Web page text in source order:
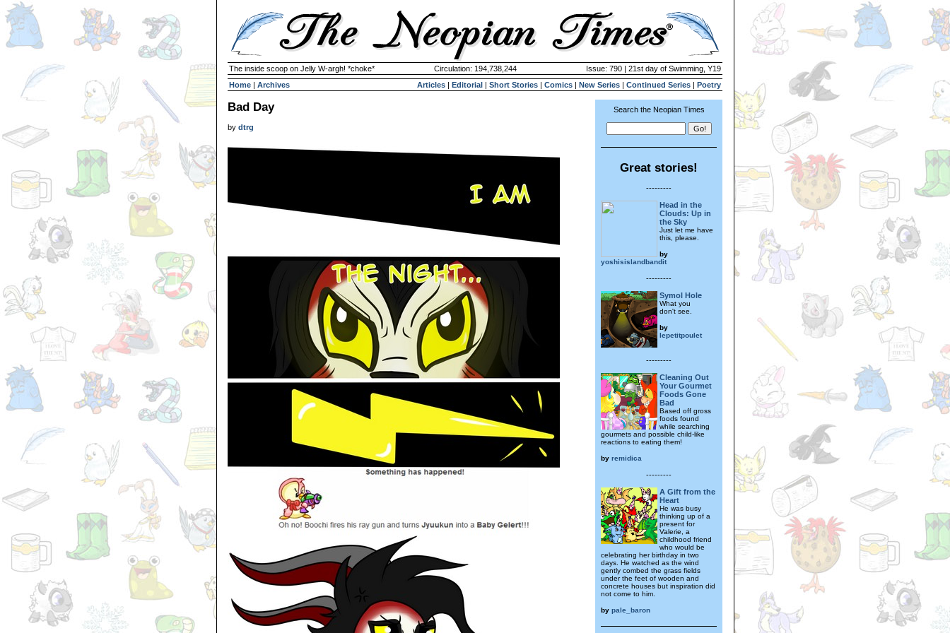
The inside scoop on Jelly W-argh! *choke* Circulation: 194,738,244
Issue: 790 | 21st day of Swimming, Y19
Home | Archives Articles | Editorial | Short Stories | Comics | New Series | Continued Series | Poetry
Bad Day
by dtrg
Search the Neopian Times
Great stories!
---------
Head in the
Clouds: Up in
the Sky
Just let me have
this, please.
by
yoshisislandbandit
---------
Symol Hole
What you
don't see.
by
lepetitpoulet
---------
Cleaning Out
Your Gourmet
Foods Gone
Bad
Based off gross
foods found
while searching
gourmets and possible child-like
reactions to eating them!
by remidica
---------
A Gift from the
Heart
He was busy
thinking up of a
present for
Valerie, a
childhood friend
who would be
celebrating her birthday in two
days. He watched as the wind
gently combed the grass fields
under the feet of wooden and
concrete houses but inspiration did
not come to him.
by pale_baron